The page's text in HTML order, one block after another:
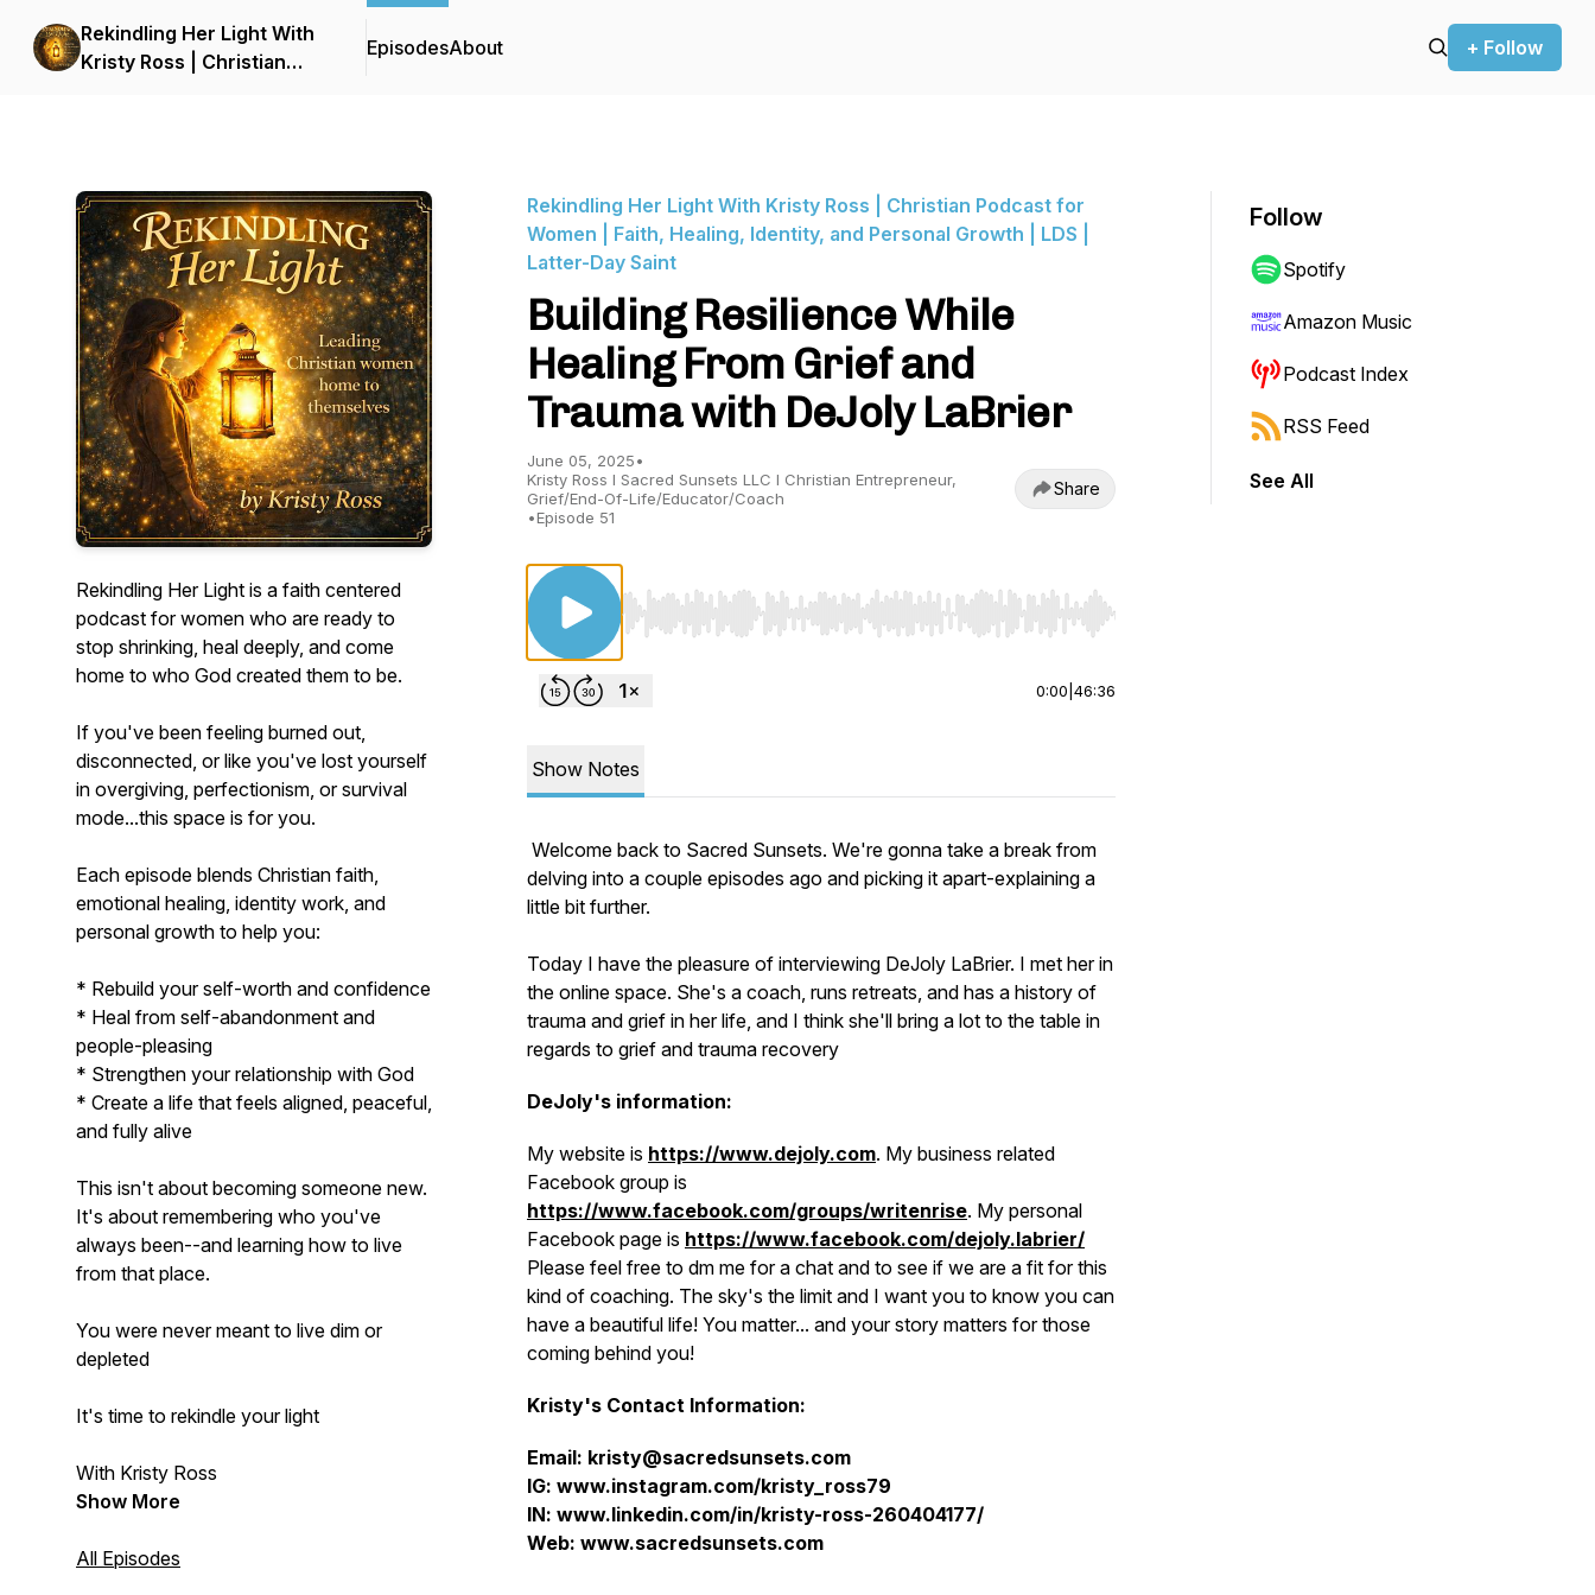
Rekindling Her Light With
Kristy Ross | Christian
EpisodesAbout + Follow
Rekindling Her Light is a faith centered
podcast for women who are ready to
stop shrinking, heal deeply, and come
home to who God created them to be.
If you've been feeling burned out,
disconnected, or like you've lost yourself
in overgiving, perfectionism, or survival
mode...this space is for you.
Each episode blends Christian faith,
emotional healing, identity work, and
personal growth to help you:
* Rebuild your self-worth and confidence
* Heal from self-abandonment and
people-pleasing
* Strengthen your relationship with God
* Create a life that feels aligned, peaceful,
and fully alive
This isn't about becoming someone new.
It's about remembering who you've
always been--and learning how to live
from that place.
You were never meant to live dim or
depleted
It's time to rekindle your light
With Kristy Ross
Show More
All Episodes
Rekindling Her Light With Kristy Ross | Christian Podcast for
Women | Faith, Healing, Identity, and Personal Growth | LDS |
Latter-Day Saint
Building Resilience While
Healing From Grief and
Trauma with DeJoly LaBrier
June 05, 2025•
Kristy Ross I Sacred Sunsets LLC I Christian Entrepreneur,
Grief/End-Of-Life/Educator/Coach
•Episode 51
Share
Use Left/Right to seek, Home/End to jump to start or end. Hold shift to jump forward or backward.
0:00 46:36
Show Notes
Welcome back to Sacred Sunsets. We're gonna take a break from
delving into a couple episodes ago and picking it apart-explaining a
little bit further.
Today I have the pleasure of interviewing DeJoly LaBrier. I met her in
the online space. She's a coach, runs retreats, and has a history of
trauma and grief in her life, and I think she'll bring a lot to the table in
regards to grief and trauma recovery
DeJoly's information:
My website is https://www.dejoly.com. My business related
Facebook group is
https://www.facebook.com/groups/writenrise. My personal
Facebook page is https://www.facebook.com/dejoly.labrier/
Please feel free to dm me for a chat and to see if we are a fit for this
kind of coaching. The sky's the limit and I want you to know you can
have a beautiful life! You matter... and your story matters for those
coming behind you!
Kristy's Contact Information:
Email: kristy@sacredsunsets.com
IG: www.instagram.com/kristy_ross79
IN: www.linkedin.com/in/kristy-ross-260404177/
Web: www.sacredsunsets.com
Follow
Spotify
Amazon Music
Podcast Index
RSS Feed
See All